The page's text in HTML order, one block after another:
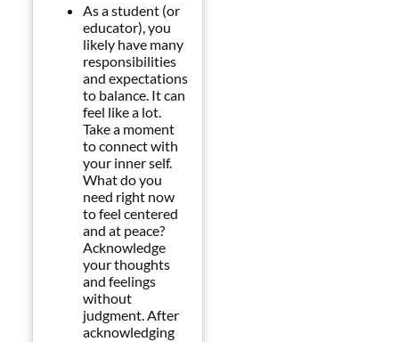
As a student (or
educator), you
likely have many
responsibilities
and expectations
to balance. It can
feel like a lot.
Take a moment
to connect with
your inner self.
What do you
need right now
to feel centered
and at peace?
Acknowledge
your thoughts
and feelings
without
judgment. After
acknowledging